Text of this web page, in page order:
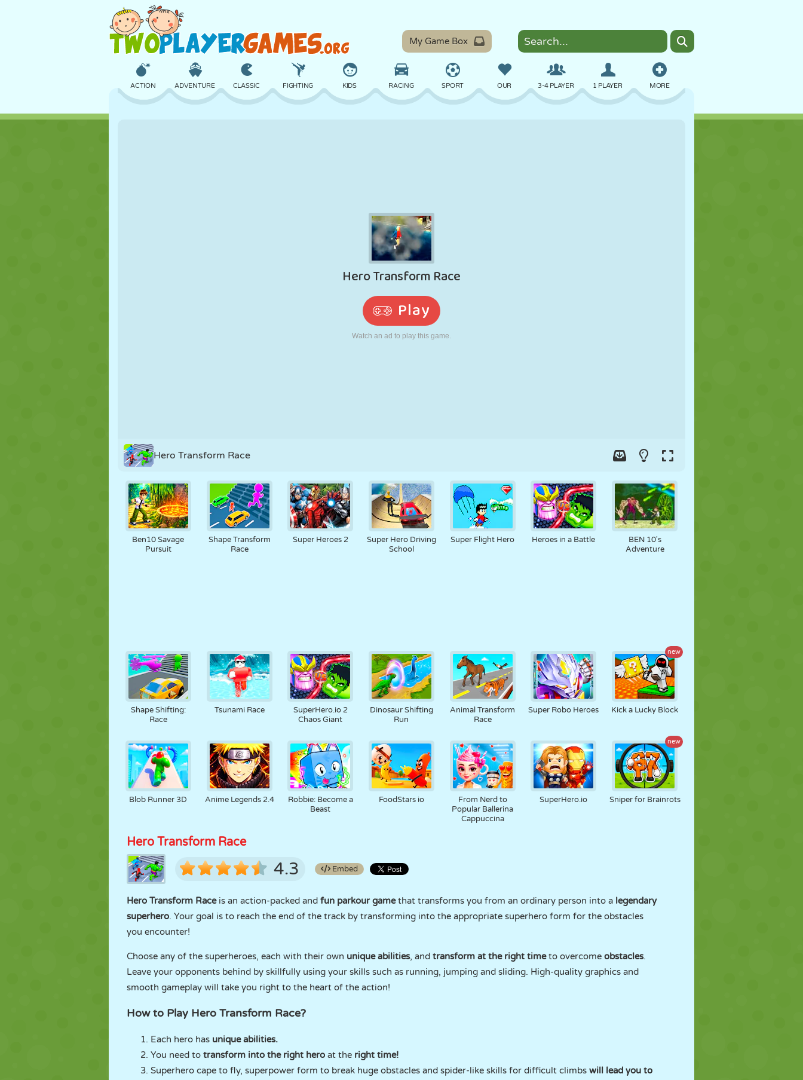
My Game Box
MORE
ACTION ADVENTURE CLASSIC FIGHTING KIDS RACING SPORT OUR 3-4 PLAYER 1 PLAYER
MONSTER MOTORCYCLE
ROBOT RUNNING SCHOOL
Hero Transform Race
Ben10 Savage
Pursuit
Shape Transform
Race
Super Heroes 2
Super Hero Driving
School
Super Flight Hero Heroes in a Battle
BEN 10's
Adventure
Shape Shifting:
Race
Tsunami Race
SuperHero.io 2
Chaos Giant
Dinosaur Shifting
Run
Animal Transform
Race
Super Robo Heroes
new
Kick a Lucky Block
Blob Runner 3D Anime Legends 2.4
Robbie: Become a
Beast
FoodStars io
From Nerd to
Popular Ballerina
Cappuccina
SuperHero.io
new
Sniper for Brainrots
Hero Transform Race
4.3 Embed
Hero Transform Raceis an action-packed and fun parkour gamethat transforms you from an ordinary person into a legendary
superhero. Your goal is to reach the end of the track by transforming into the appropriate superhero form for the obstacles
you encounter!
Choose any of the superheroes, each with their own unique abilities, and transform at the right timeto overcome obstacles.
Leave your opponents behind by skillfully using your skills such as running, jumping and sliding. High-quality graphics and
smooth gameplay will take you right to the heart of the action!
How to Play Hero Transform Race?
Each hero has unique abilities.
You need to transform into the right hero at the right time!
Superhero cape to fly, superpower form to break huge obstacles and spider-like skills for difficult climbs will lead you to